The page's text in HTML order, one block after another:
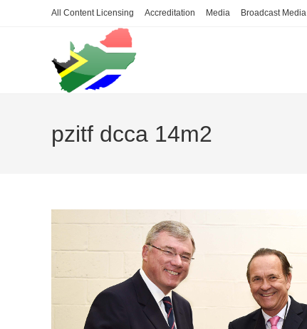
All Content Licensing Accreditation Media Broadcast Media
pzitf dcca 14m2